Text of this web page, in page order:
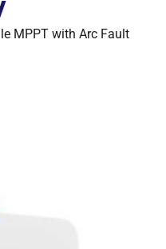
MPPT with Arc Fault